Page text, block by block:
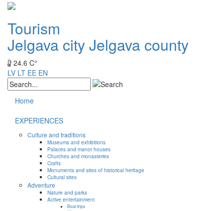
Tourism
Jelgava cityJelgava county
24.6 C°
LV LT EE EN
Home
EXPERIENCES
Culture and traditions
Museums and exhibitions
Palaces and manor houses
Churches and monasteries
Crafts
Monuments and sites of historical heritage
Cultural sites
Adventure
Nature and parks
Active entertainment
Boat trips